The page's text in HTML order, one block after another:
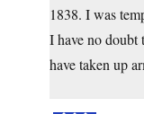
1838. I was
I have no doubt
have taken up